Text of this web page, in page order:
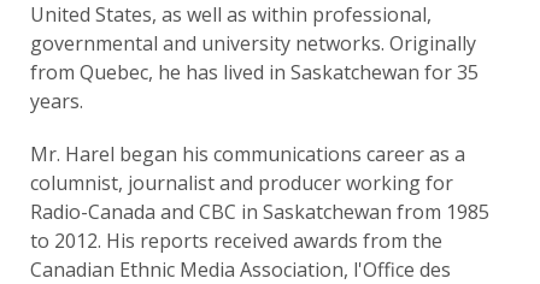
United States, as well as within professional,
governmental and university networks. Originally
from Quebec, he has lived in Saskatchewan for 35
years.
Mr. Harel began his communications career as a
columnist, journalist and producer working for
Radio-Canada and CBC in Saskatchewan from 1985
to 2012. His reports received awards from the
Canadian Ethnic Media Association, l'Office des